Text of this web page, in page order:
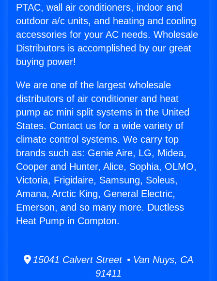
PTAC, wall air conditioners, indoor and
outdoor a/c units, and heating and cooling
accessories for your AC needs. Wholesale
Distributors is accomplished by our great
buying power!
We are one of the largest wholesale
distributors of air conditioner and heat
pump ac mini split systems in the United
States. Contact us for a wide variety of
climate control systems. We carry top
brands such as: Genie Aire, LG, Midea,
Cooper and Hunter, Alice, Sophia, OLMO,
Victoria, Frigidaire, Samsung, Soleus,
Amana, Arctic King, General Electric,
Emerson, and so many more. Ductless
Heat Pump in Compton.
15041 Calvert Street • Van Nuys, CA
91411